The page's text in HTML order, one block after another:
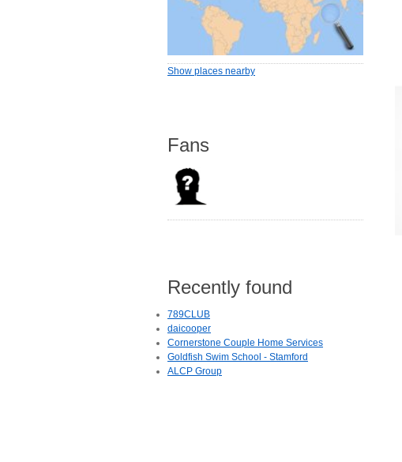
Show places nearby
Fans
Recently found
789CLUB
daicooper
Cornerstone Couple Home Services
Goldfish Swim School - Stamford
ALCP Group